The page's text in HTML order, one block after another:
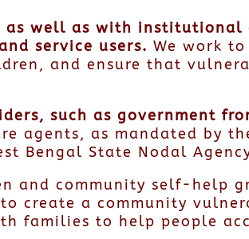
as well as with institutional
service users.We work
and ensure that
such as government
agents, as mandated by
Bengal State Nodal Agency
and community self-help
create a community
families to help people